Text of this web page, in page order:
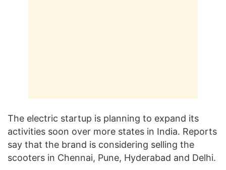
The electric startup is planning to expand its
activities soon over more states in India. Reports
say that the brand is considering selling the
scooters in Chennai, Pune, Hyderabad and Delhi.